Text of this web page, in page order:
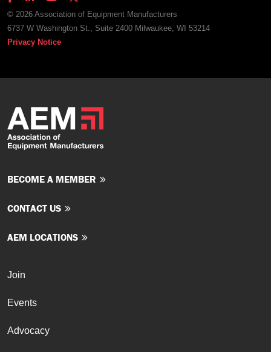
© 2026 Association of Equipment Manufacturers
6737 W Washington St., Suite 2400 Milwaukee, WI 53214
Privacy Notice
BECOME A MEMBER
CONTACT US
AEM LOCATIONS
Join
Events
Advocacy